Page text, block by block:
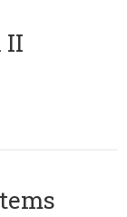
II